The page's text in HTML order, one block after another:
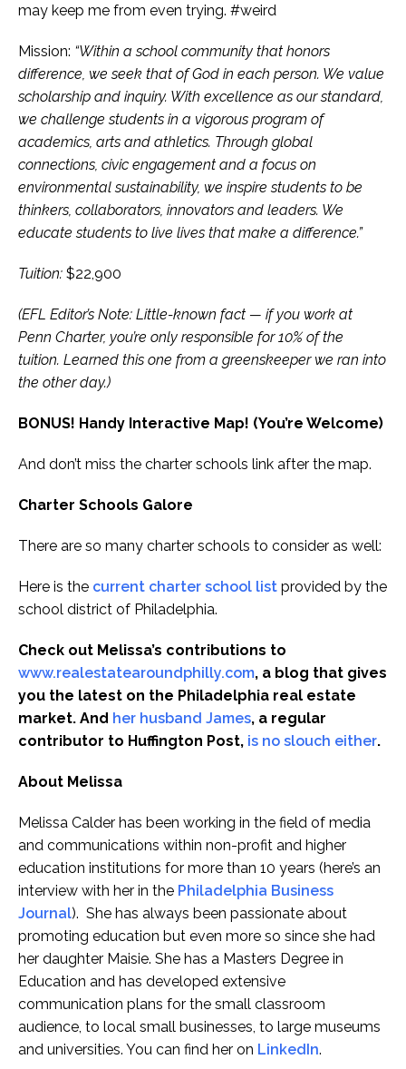
may keep me from even trying. #weird
Mission: “Within a school community that honors
difference, we seek that of God in each person. We value
scholarship and inquiry. With excellence as our standard,
we challenge students in a vigorous program of
academics, arts and athletics. Through global
connections, civic engagement and a focus on
environmental sustainability, we inspire students to be
thinkers, collaborators, innovators and leaders. We
educate students to live lives that make a difference.”
Tuition: $22,900
(EFL Editor’s Note: Little-known fact — if you work at
Penn Charter, you’re only responsible for 10% of the
tuition. Learned this one from a greenskeeper we ran into
the other day.)
BONUS! Handy Interactive Map! (You’re Welcome)
And don’t miss the charter schools link after the map.
Charter Schools Galore
There are so many charter schools to consider as well:
Here is the current charter school list provided by the
school district of Philadelphia.
Check out Melissa’s contributions to
www.realestatearoundphilly.com, a blog that gives
you the latest on the Philadelphia real estate
market. And her husband James, a regular
contributor to Huffington Post, is no slouch either.
About Melissa
Melissa Calder has been working in the field of media
and communications within non-profit and higher
education institutions for more than 10 years (here’s an
interview with her in the Philadelphia Business
Journal). She has always been passionate about
promoting education but even more so since she had
her daughter Maisie. She has a Masters Degree in
Education and has developed extensive
communication plans for the small classroom
audience, to local small businesses, to large museums
and universities. You can find her on LinkedIn.